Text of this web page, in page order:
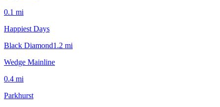
0.1 mi
Happiest Days
Black Diamond1.2 mi
Wedge Mainline
0.4 mi
Parkhurst